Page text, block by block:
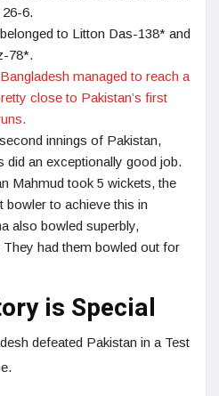
6.
to Litton Das-138* and
78*.
managed to reach a
close to Pakistan’s first
innings of Pakistan,
did an exceptionally good job.
Mahmud took 5 wickets, the
bowler to achieve this in
also bowled superbly,
had them bowled out for
is Special
defeated Pakistan in a Test